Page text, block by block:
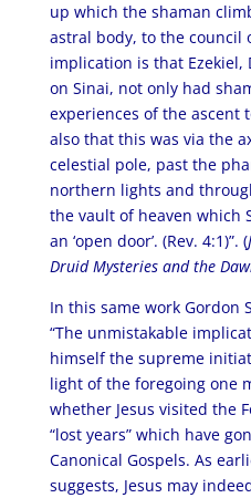
up which the shaman
astral body, to the council
implication is that Ezekiel,
on Sinai, not only had
experiences of the ascent
also that this was via the
celestial pole, past the
northern lights and
the vault of heaven which
an ‘open door’. (Rev. 4:1)”. (
Druid Mysteries and the
In this same work Gordon
“The unmistakable
himself the supreme
light of the foregoing one
whether Jesus visited the
“lost years” which have
Canonical Gospels. As
suggests, Jesus may